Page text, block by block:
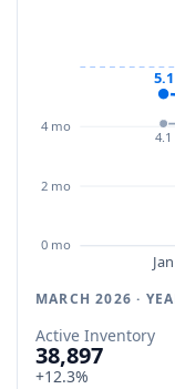
0 mo
2 mo
4 mo
5.1
4.1
Jan
MARCH 2026 ·
Active Inventory
38,897
+12.3%